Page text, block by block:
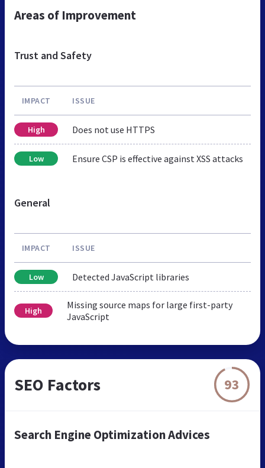
Areas of Improvement
Trust and Safety
IMPACT ISSUE
High Does not use HTTPS
Low Ensure CSP is effective against XSS attacks
General
IMPACT ISSUE
Low Detected JavaScript libraries
High
Missing source maps for large first-party
JavaScript
SEO Factors 93
Search Engine Optimization Advices